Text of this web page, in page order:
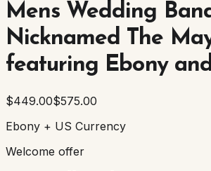
Mens Wedding
Nicknamed The
featuring Ebony
$449.00$575.00
Ebony + US Currency
Welcome offer